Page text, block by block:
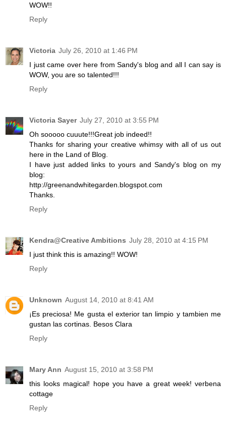
WOW!!
Reply
Victoria July 26, 2010 at 1:46 PM
I just came over here from Sandy's blog and all I can say is
WOW, you are so talented!!!
Reply
Victoria Sayer July 27, 2010 at 3:55 PM
Oh sooooo cuuute!!!Great job indeed!!
Thanks for sharing your creative whimsy with all of us out
here in the Land of Blog.
I have just added links to yours and Sandy's blog on my
blog:
http://greenandwhitegarden.blogspot.com
Thanks.
Reply
Kendra@Creative Ambitions July 28, 2010 at 4:15 PM
I just think this is amazing!! WOW!
Reply
Unknown August 14, 2010 at 8:41 AM
¡Es preciosa! Me gusta el exterior tan limpio y tambien me
gustan las cortinas. Besos Clara
Reply
Mary Ann August 15, 2010 at 3:58 PM
this looks magical! hope you have a great week! verbena
cottage
Reply